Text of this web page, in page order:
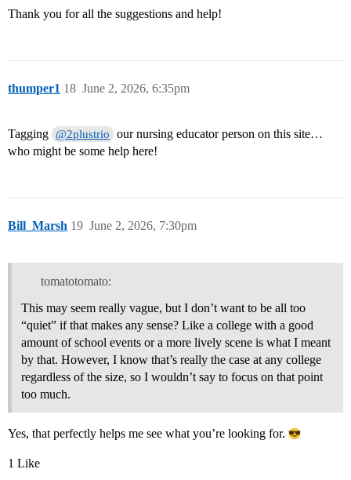
Thank you for all the suggestions and help!
thumper1 June 2, 2026, 6:35pm
18
Tagging @2plustrio
our nursing educator person on this site…
who might be some help here!
Bill_Marsh June 2, 2026, 7:30pm
19
tomatotomato:
This may seem really vague, but I don’t want to be all too
“quiet” if that makes any sense? Like a college with a good
amount of school events or a more lively scene is what I meant
by that. However, I know that’s really the case at any college
regardless of the size, so I wouldn’t say to focus on that point
too much.
Yes, that perfectly helps me see what you’re looking for.
1 Like